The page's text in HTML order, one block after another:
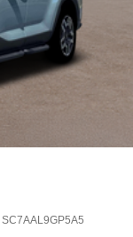
SC7AAL9GP5A5